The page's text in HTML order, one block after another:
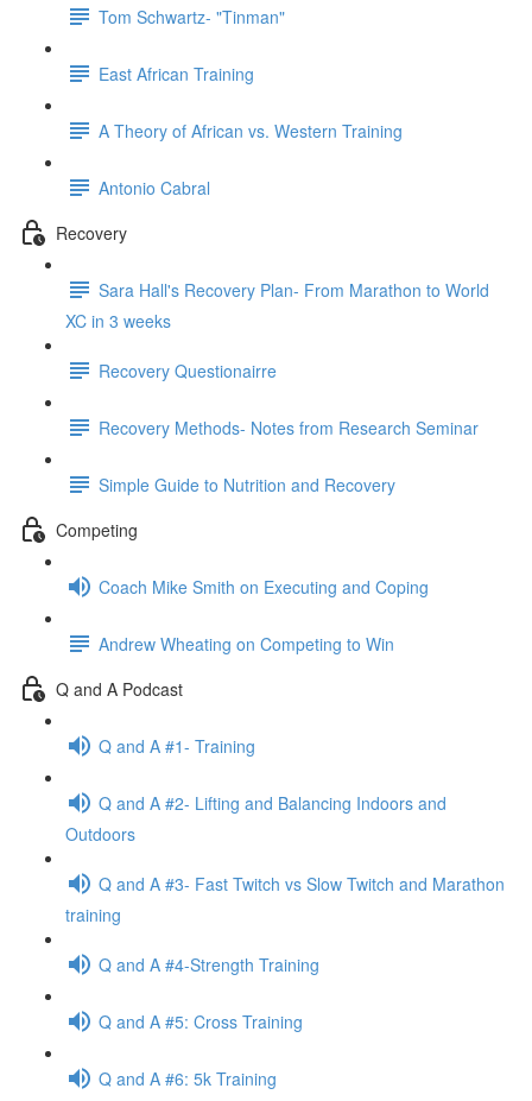
Tom Schwartz- "Tinman"
East African Training
A Theory of African vs. Western Training
Antonio Cabral
Recovery
Sara Hall's Recovery Plan- From Marathon to World
XC in 3 weeks
Recovery Questionairre
Recovery Methods- Notes from Research Seminar
Simple Guide to Nutrition and Recovery
Competing
Coach Mike Smith on Executing and Coping
Andrew Wheating on Competing to Win
Q and A Podcast
Q and A #1- Training
Q and A #2- Lifting and Balancing Indoors and
Outdoors
Q and A #3- Fast Twitch vs Slow Twitch and Marathon
training
Q and A #4-Strength Training
Q and A #5: Cross Training
Q and A #6: 5k Training